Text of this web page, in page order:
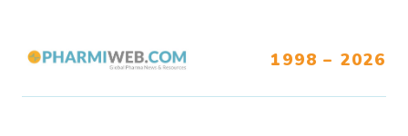
1998 – 2026